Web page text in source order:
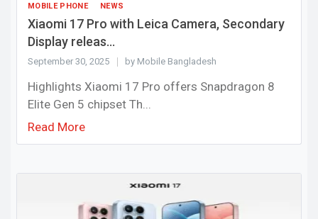
MOBILE PHONE NEWS
Xiaomi 17 Pro with Leica Camera, Secondary
Display releas...
September 30, 2025 by Mobile Bangladesh
Highlights Xiaomi 17 Pro offers Snapdragon 8
Elite Gen 5 chipset Th...
Read More